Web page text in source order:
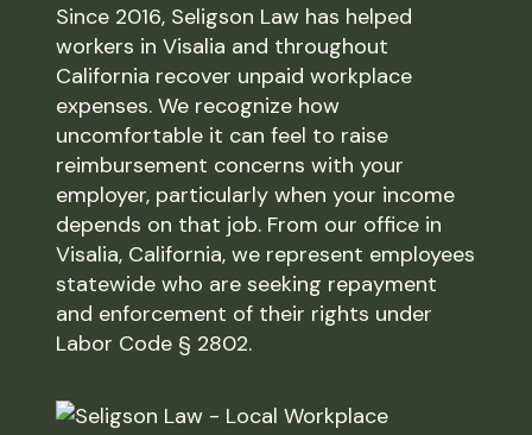
Since 2016, Seligson Law has helped
workers in Visalia and throughout
California recover unpaid workplace
expenses. We recognize how
uncomfortable it can feel to raise
reimbursement concerns with your
employer, particularly when your income
depends on that job. From our office in
Visalia, California, we represent employees
statewide who are seeking repayment
and enforcement of their rights under
Labor Code § 2802.